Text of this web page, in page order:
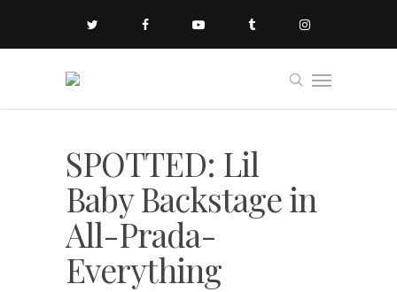
SPOTTED: Lil
Baby Backstage in
All-Prada-
Everything